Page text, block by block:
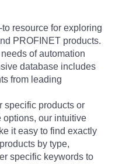
resource for exploring
PROFINET products.
of automation
database includes
from leading
specific products or
our intuitive
it easy to find exactly
by type,
specific keywords to